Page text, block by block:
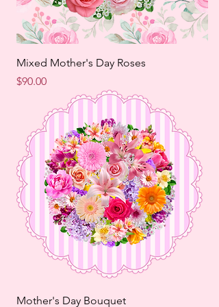
Mixed Mother's Day Roses
Price
$90.00
Mother's Day Bouquet